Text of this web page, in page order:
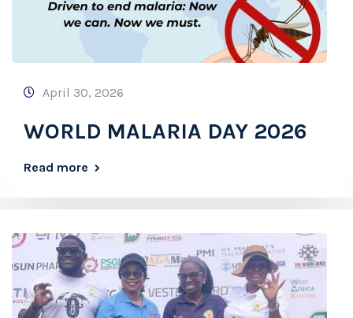
April 30, 2026
WORLD MALARIA DAY 2026
Read more